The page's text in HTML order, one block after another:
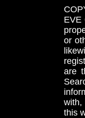
EVE
or
are
with,
this